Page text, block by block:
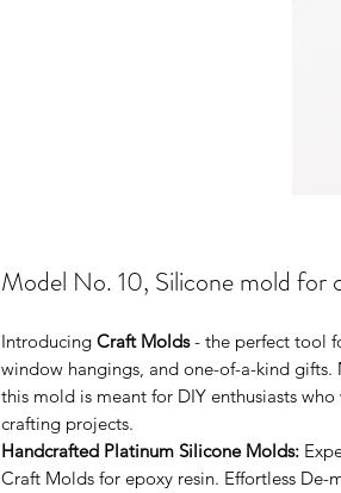
Model No. 10, Silicone mold for
Introducing Craft Molds- the perfect tool
window hangings, and one-of-a-kind
this mold is meant for DIY enthusiasts
crafting projects.
Handcrafted Platinum Silicone Molds:
Craft Molds for epoxy resin. Effortless